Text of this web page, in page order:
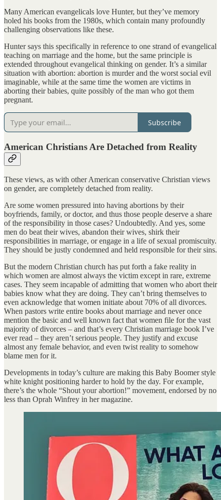
Many American evangelicals love Hunter, but they’ve memory
holed his books from the 1980s, which contain many profoundly
challenging observations like these.
Hunter says this specifically in reference to one strand of evangelical
teaching on marriage and the home, but the same principle is
extended throughout evangelical thinking on gender. It’s a similar
situation with abortion: abortion is murder and the worst social evil
imaginable, while at the same time the women are victims in
aborting their babies, quite possibly of the man who got them
pregnant.
Subscribe
American Christians Are Detached from Reality
These views, as with other American conservative Christian views
on gender, are completely detached from reality.
Are some women pressured into having abortions by their
boyfriends, family, or doctor, and thus those people deserve a share
of the responsibility in those cases? Undoubtedly. And yes, some
men do beat their wives, abandon their wives, shirk their
responsibilities in marriage, or engage in a life of sexual promiscuity.
They should be justly condemned and held responsible for their sins.
But the modern Christian church has put forth a fake reality in
which women are almost always the victim except in rare, extreme
cases. They seem incapable of admitting that women who abort their
babies know what they are doing. They can’t bring themselves to
even acknowledge that women initiate about 70% of all divorces.
When pastors write entire books about marriage and never once
mention the basic and well known fact that women file for the vast
majority of divorces – and that’s every Christian marriage book I’ve
ever read – they aren’t serious people. They justify and excuse
almost any female behavior, and even twist reality to somehow
blame men for it.
Developments in today’s culture are making this Baby Boomer style
white knight positioning harder to hold by the day. For example,
there’s the whole “Shout your abortion!” movement, endorsed by no
less than Oprah Winfrey in her magazine.